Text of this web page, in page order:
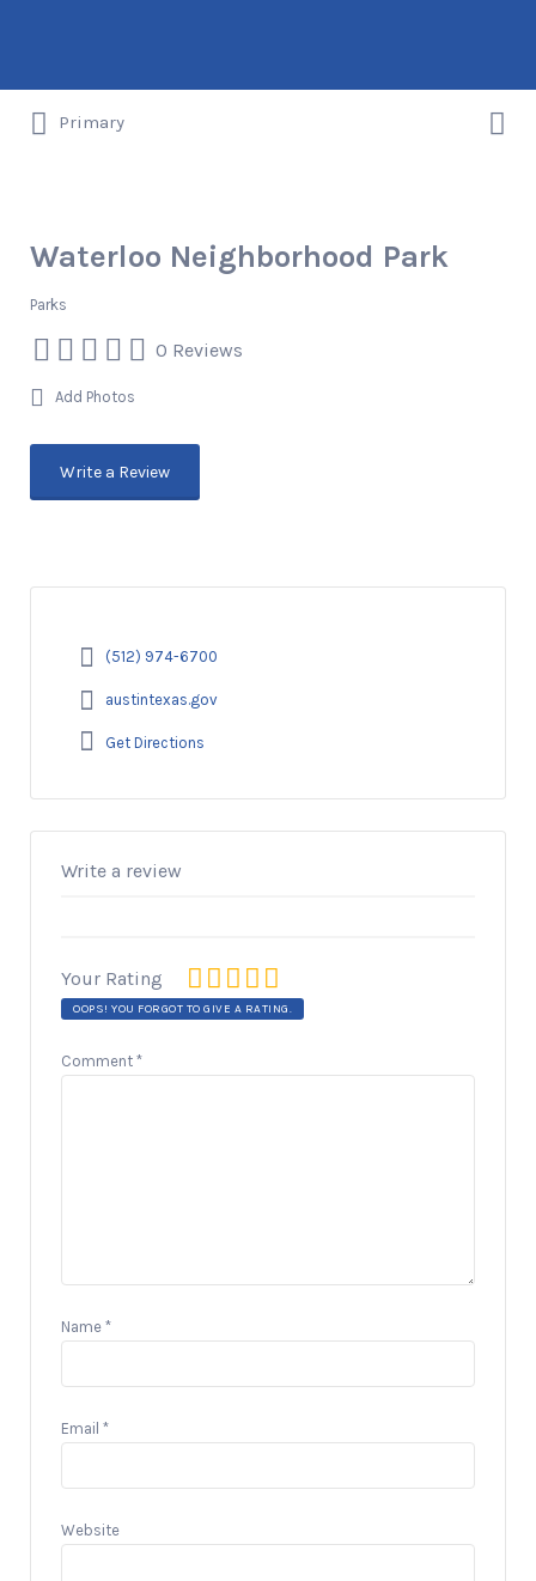
Things to DO/DRINK/EAT/BUY/SEE in
Austin, Texas
Primary
Waterloo Neighborhood Park
Parks
0 Reviews
Add Photos
Write a Review
(512) 974-6700
austintexas.gov
Get Directions
Write a review
Your Rating
OOPS! YOU FORGOT TO GIVE A RATING.
Comment *
Name *
Email *
Website